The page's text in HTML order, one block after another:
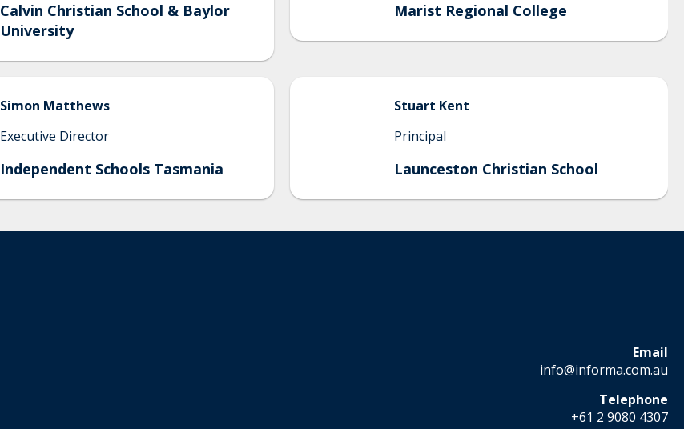
Calvin Christian School & Baylor
University
Marist Regional College
Simon Matthews
Executive Director
Independent Schools Tasmania
Stuart Kent
Principal
Launceston Christian School
Email
info@informa.com.au
Telephone
+61 2 9080 4307